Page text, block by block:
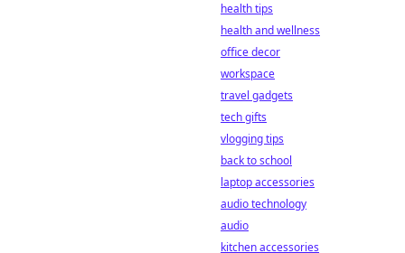
health tips
health and wellness
office decor
workspace
travel gadgets
tech gifts
vlogging tips
back to school
laptop accessories
audio technology
audio
kitchen accessories